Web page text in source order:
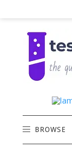
BROWSE